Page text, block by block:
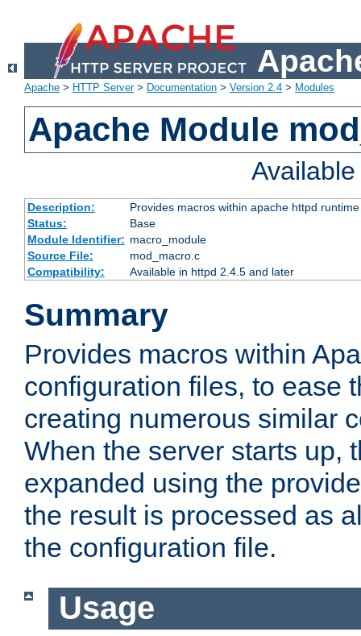
Apache > HTTP Server> Documentation > Version 2.4 > Modules
Apache Module
Description:
Provides macros within apache httpd
Status:
Base
Module Identifier: macro_module
Source File:
mod_macro.c
Compatibility:
Available in httpd 2.4.5 and later
Summary
Provides macros within
configuration files, to ease
creating numerous similar
When the server starts up,
expanded using the
the result is processed as
the configuration file.
Usage